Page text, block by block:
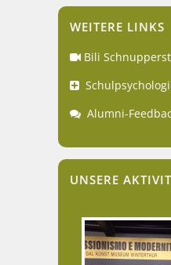
WEITERE LINKS
Bili
Alumni-
UNSERE